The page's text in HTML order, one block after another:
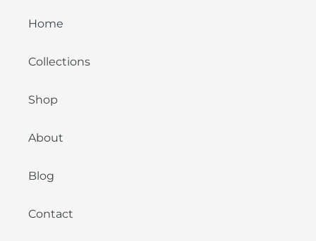
Home
Collections
Shop
About
Blog
Contact